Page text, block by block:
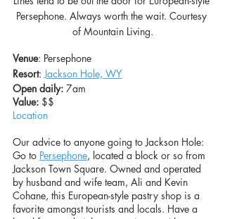
Persephone. Always worth the wait. Courtesy
of Mountain Living.
Venue: Persephone
Resort: Jackson Hole, WY
Open daily: 7am
Value: $$
Location
Our advice to anyone going to Jackson Hole:
Go to Persephone, located a block or so from
Jackson Town Square. Owned and operated
by husband and wife team, Ali and Kevin
Cohane, this European-style pastry shop is a
favorite amongst tourists and locals. Have a